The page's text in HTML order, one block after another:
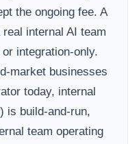
the ongoing fee. A
internal AI team
integration-only.
market businesses
today, internal
is build-and-run,
team operating